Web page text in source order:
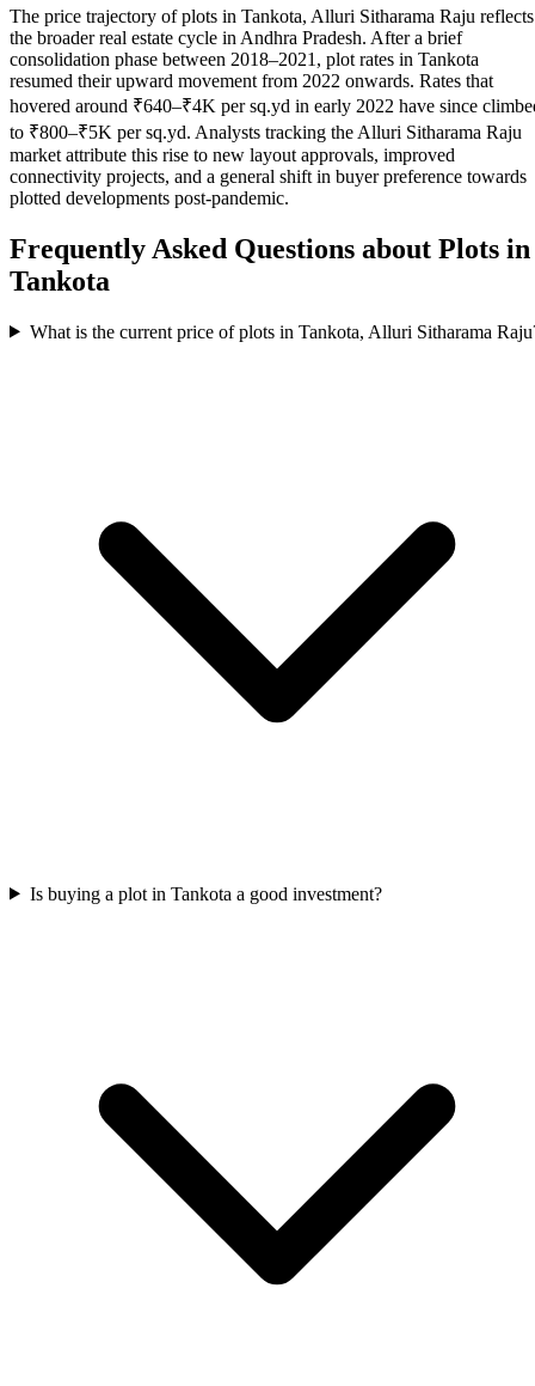
The price trajectory of plots in Tankota, Alluri Sitharama Raju reflects
the broader real estate cycle in Andhra Pradesh. After a brief
consolidation phase between 2018–2021, plot rates in Tankota
resumed their upward movement from 2022 onwards. Rates that
hovered around ₹640–₹4K per sq.yd in early 2022 have since
to ₹800–₹5K per sq.yd. Analysts tracking the Alluri Sitharama Raju
market attribute this rise to new layout approvals, improved
connectivity projects, and a general shift in buyer preference towards
plotted developments post-pandemic.
Frequently Asked Questions about Plots in
Tankota
What is the current price of plots in Tankota, Alluri Sitharama
Is buying a plot in Tankota a good investment?